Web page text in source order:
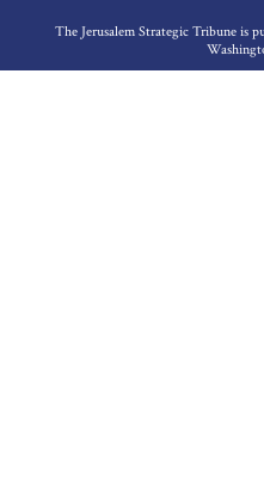
The Jerusalem Strategic Tribune is